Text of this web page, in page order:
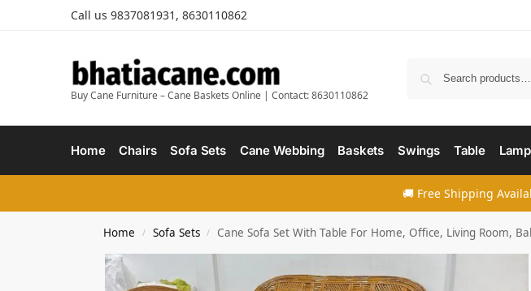
Call us 9837081931, 8630110862
Buy Cane Furniture – Cane Baskets Online | Contact: 8630110862
Home Chairs Sofa Sets Cane Webbing Baskets Swings Table Lamp
🚚 Free Shipping
Home / Sofa Sets / Cane Sofa Set With Table For Home, Office, Living Room,